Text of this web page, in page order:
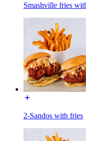
Smashville fries
2-Sandos with fries